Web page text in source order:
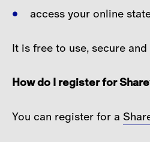
access your online
It is free to use, secure
How do I register for
You can register for a